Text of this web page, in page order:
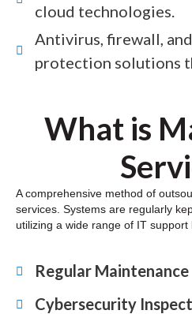
cloud technologies.
Antivirus, firewall,
protection solutions
What is
A comprehensive method of
services. Systems are regularly
utilizing a wide range of IT support
Regular Maintenance
Cybersecurity